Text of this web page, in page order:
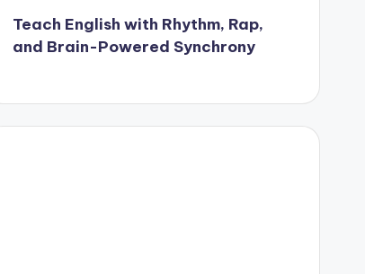
Teach English with Rhythm, Rap,
and Brain-Powered Synchrony